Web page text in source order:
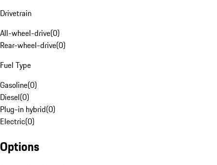
Drivetrain
All-wheel-drive(0)
Rear-wheel-drive(0)
Fuel Type
Gasoline(0)
Diesel(0)
Plug-in hybrid(0)
Electric(0)
Options